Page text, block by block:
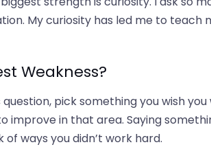
My curiosity has led me to teach
Weakness?
question, pick something you wish
improve in that area. Saying
ways you didn’t work hard.